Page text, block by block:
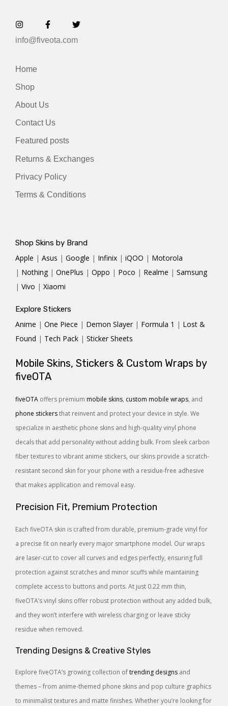
info@fiveota.com
Home
Shop
About Us
Contact Us
Featured posts
Returns & Exchanges
Privacy Policy
Terms & Conditions
Shop Skins by Brand
Apple | Asus | Google | Infinix | iQOO | Motorola
| Nothing | OnePlus | Oppo | Poco | Realme | Samsung
| Vivo | Xiaomi
Explore Stickers
Anime | One Piece | Demon Slayer | Formula 1 | Lost &
Found | Tech Pack | Sticker Sheets
Mobile Skins, Stickers & Custom Wraps by
fiveOTA
fiveOTA offers premium mobile skins, custom mobile wraps, and
phone stickersthat reinvent and protect your device in style. We
specialize in aesthetic phone skins and high-quality vinyl phone
decals that add personality without adding bulk. From sleek carbon
fiber textures to vibrant anime stickers, our skins provide a scratch-
resistant second skin for your phone with a residue-free adhesive
that makes application and removal easy.
Precision Fit, Premium Protection
Each fiveOTA skin is crafted from durable, premium-grade vinyl for
a precise fit on nearly every major smartphone model. Our wraps
are laser-cut to cover all curves and edges perfectly, ensuring full
protection against scratches and minor scuffs while maintaining
complete access to buttons and ports. At just 0.22 mm thin,
fiveOTA’s vinyl skins offer robust protection without any added bulk,
and they won’t interfere with wireless charging or leave sticky
residue when removed.
Trending Designs & Creative Styles
Explore fiveOTA’s growing collection oftrending designs and
themes – from anime-themed phone skins and pop culture graphics
to minimalist textures and matte finishes. Whether you’re looking for